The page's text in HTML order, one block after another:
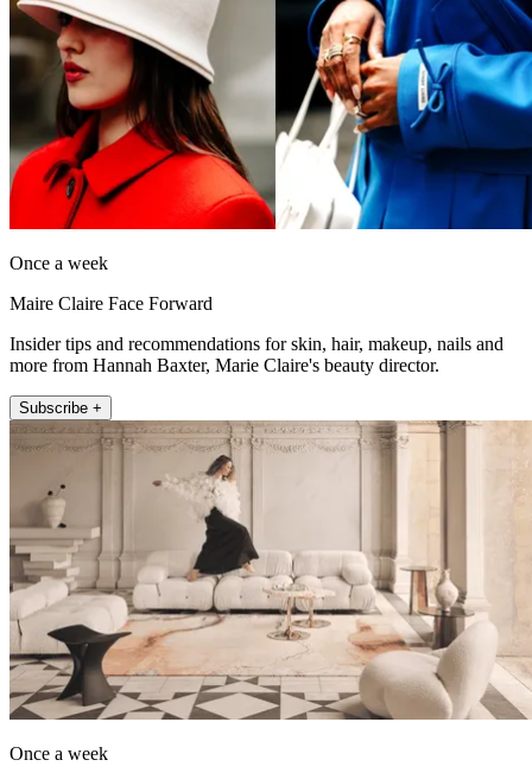
Once a week
Maire Claire Face Forward
Insider tips and recommendations for skin, hair, makeup, nails and
more from Hannah Baxter, Marie Claire's beauty director.
Subscribe +
Once a week